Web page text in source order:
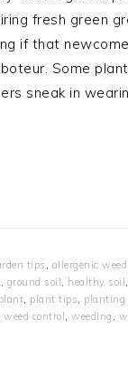
fresh green
if that
Some
sneak in
tips , allergenic
, ground soil , healthy soil ,
plant, plant tips, planting
weed control , weeding ,